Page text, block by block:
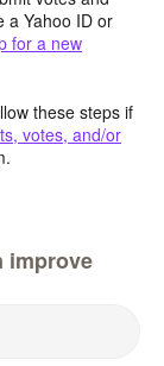
a Yahoo ID or
for a new
these steps if
votes, and/or
improve